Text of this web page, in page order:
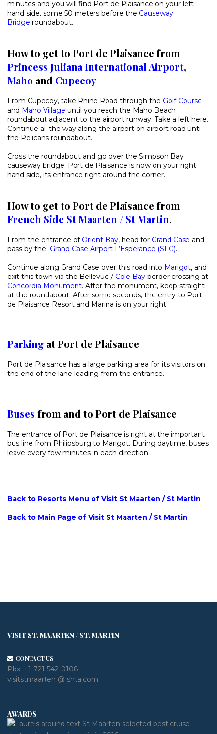
minutes and you will find Port de Plaisance on your left
hand side, some 50 meters before the Causeway
Bridge roundabout.
How to get to Port de Plaisance from
Princess Juliana International Airport,
Maho and Cupecoy
From Cupecoy, take Rhine Road through the Golf Course
and Maho Village until you reach the Maho Beach
roundabout adjacent to the airport runway. Take a left here.
Continue all the way along the airport on airport road until
the Pelicans roundabout.
Cross the roundabout and go over the Simpson Bay
causeway bridge. Port de Plaisance is now on your right
hand side, its entrance right around the corner.
How to get to Port de Plaisance from
French Side St Maarten / St Martin.
From the entrance of Orient Bay, head for Grand Case and
pass by the Grand Case Airport L’Esperance (SFG).
Continue along Grand Case over this road into Marigot, and
exit this town via the Bellevue / Cole Bay border crossing at
Concordia Monument. After the monument, keep straight
at the roundabout. After some seconds, the entry to Port
de Plaisance Resort and Marina is on your right.
Parking at Port de Plaisance
Port de Plaisance has a large parking area for its visitors on
the end of the lane leading from the entrance.
Buses from and to Port de Plaisance
The entrance of Port de Plaisance is right at the important
bus line from Philipsburg to Marigot. During daytime, buses
leave every few minutes in each direction.
Back to Resorts Menu of Visit St Maarten / St Martin
Back to Main Page of Visit St Maarten / St Martin
VISIT ST. MAARTEN / ST. MARTIN
CONTACT US
Pbx: +1-721-542-0108
visitstmaarten @ shta.com
AWARDS